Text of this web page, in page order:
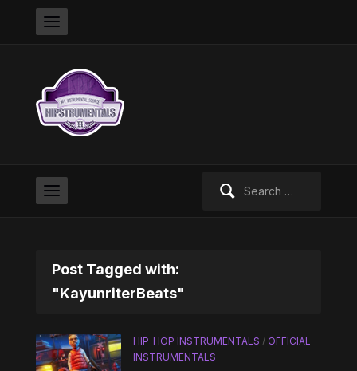
Post Tagged with:
"KayunriterBeats"
HIP-HOP INSTRUMENTALS / OFFICIAL
INSTRUMENTALS